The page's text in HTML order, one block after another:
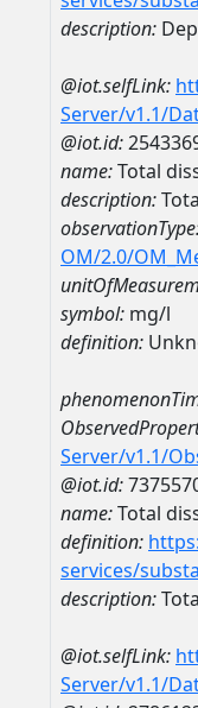
description:
@iot.selfLink:
Server/v1.1/
@iot.id:
name:Total
description:
OM/2.0/
symbol: mg/l
definition:
Server/v1.1/
@iot.id:
name:Total
definition:
services/
description:
@iot.selfLink:
Server/v1.1/